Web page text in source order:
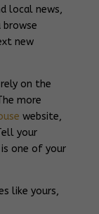
local news,
new
on the
more
website,
your
one of your
like yours,